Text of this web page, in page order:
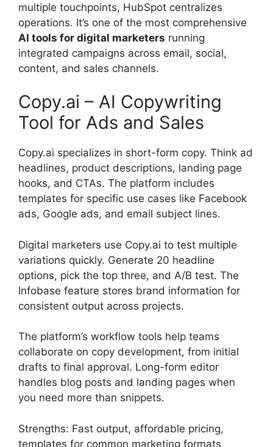
multiple touchpoints, HubSpot centralizes
operations. It’s one of the most comprehensive
AI tools for digital marketers running
integrated campaigns across email, social,
content, and sales channels.
Copy.ai – AI Copywriting
Tool for Ads and Sales
Copy.ai specializes in short-form copy. Think ad
headlines, product descriptions, landing page
hooks, and CTAs. The platform includes
templates for specific use cases like Facebook
ads, Google ads, and email subject lines.
Digital marketers use Copy.ai to test multiple
variations quickly. Generate 20 headline
options, pick the top three, and A/B test. The
Infobase feature stores brand information for
consistent output across projects.
The platform’s workflow tools help teams
collaborate on copy development, from initial
drafts to final approval. Long-form editor
handles blog posts and landing pages when
you need more than snippets.
Strengths: Fast output, affordable pricing,
templates for common marketing formats,